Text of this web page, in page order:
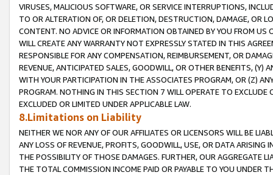
VIRUSES, MALICIOUS SOFTWARE, OR SERVICE INTERRUPTIONS,
TO OR ALTERATION OF, OR DELETION, DESTRUCTION, DAMAGE, OR
CONTENT. NO ADVICE OR INFORMATION OBTAINED BY YOU FROM
WILL CREATE ANY WARRANTY NOT EXPRESSLY STATED IN THIS
RESPONSIBLE FOR ANY COMPENSATION, REIMBURSEMENT, OR
REVENUE, ANTICIPATED SALES, GOODWILL, OR OTHER BENEFITS,
WITH YOUR PARTICIPATION IN THE ASSOCIATES PROGRAM, OR (Z)
PROGRAM. NOTHING IN THIS SECTION 7 WILL OPERATE TO
EXCLUDED OR LIMITED UNDER APPLICABLE LAW.
8.Limitations on Liability
NEITHER WE NOR ANY OF OUR AFFILIATES OR LICENSORS WILL BE
ANY LOSS OF REVENUE, PROFITS, GOODWILL, USE, OR DATA ARISING
THE POSSIBILITY OF THOSE DAMAGES. FURTHER, OUR AGGREGATE
THE TOTAL COMMISSION INCOME PAID OR PAYABLE TO YOU UNDER